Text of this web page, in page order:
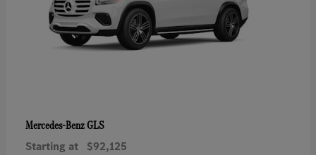
Mercedes-BenzGLS
Starting at $92,125